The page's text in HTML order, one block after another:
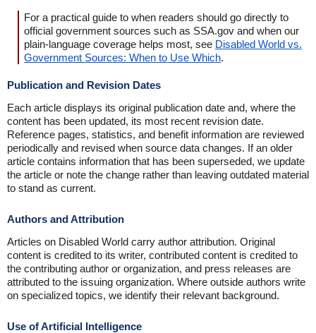
For a practical guide to when readers should go directly to
official government sources such as SSA.gov and when our
plain-language coverage helps most, see Disabled World vs.
Government Sources: When to Use Which.
Publication and Revision Dates
Each article displays its original publication date and, where the
content has been updated, its most recent revision date.
Reference pages, statistics, and benefit information are reviewed
periodically and revised when source data changes. If an older
article contains information that has been superseded, we update
the article or note the change rather than leaving outdated material
to stand as current.
Authors and Attribution
Articles on Disabled World carry author attribution. Original
content is credited to its writer, contributed content is credited to
the contributing author or organization, and press releases are
attributed to the issuing organization. Where outside authors write
on specialized topics, we identify their relevant background.
Use of Artificial Intelligence